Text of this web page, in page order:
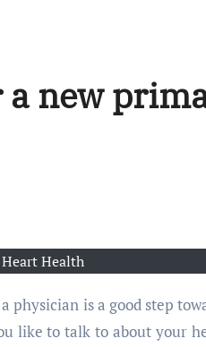
a new
Heart Health
like to talk to about your